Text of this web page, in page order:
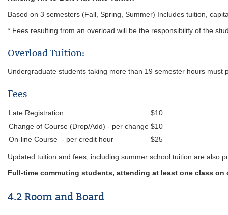
Based on 3 semesters (Fall, Spring, Summer) Includes tuition,
* Fees resulting from an overload will be the responsibility of the
Overload Tuition:
Undergraduate students taking more than 19 semester hours must
Fees
Late Registration
$10
Change of Course (Drop/Add) - per change $10
On-line Course - per credit hour
$25
Updated tuition and fees, including summer school tuition are also
Full-time commuting students, attending at least one class on
4.2 Room and Board